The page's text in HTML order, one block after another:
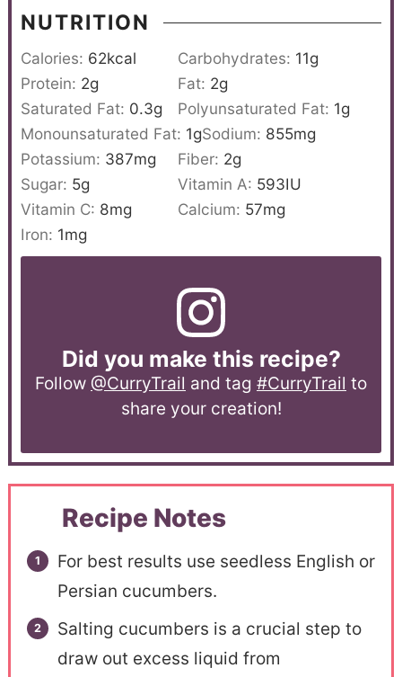
NUTRITION
Calories: 62kcal Carbohydrates: 11g
Protein: 2g Fat: 2g
Saturated Fat: 0.3g Polyunsaturated Fat: 1g
Monounsaturated Fat: 1gSodium: 855mg
Potassium: 387mg Fiber: 2g
Sugar: 5g Vitamin A: 593IU
Vitamin C: 8mg Calcium: 57mg
Iron: 1mg
Did you make this recipe?
Follow @CurryTrail and tag #CurryTrail to
share your creation!
Recipe Notes
For best results use seedless English or
Persian cucumbers.
Salting cucumbers is a crucial step to
draw out excess liquid from